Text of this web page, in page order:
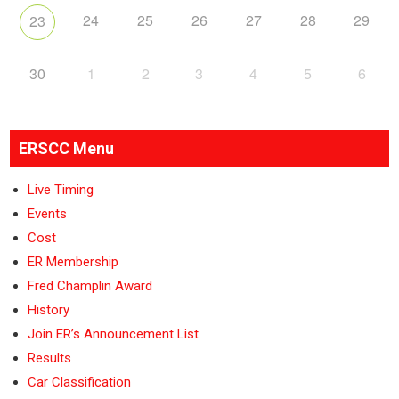
23 24 25 26 27 28 29
30 1 2 3 4 5 6
ERSCC Menu
Live Timing
Events
Cost
ER Membership
Fred Champlin Award
History
Join ER’s Announcement List
Results
Car Classification